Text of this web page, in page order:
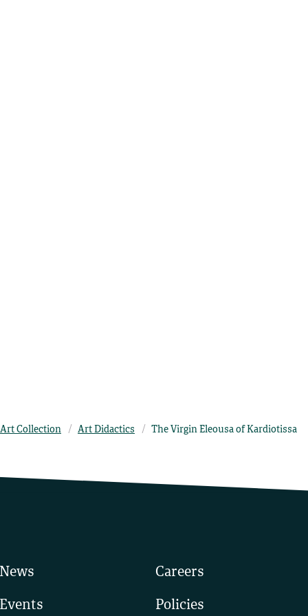
Art Collection Art Didactics The Virgin Eleousa of Kardiotissa
News
Events
Careers
Policies